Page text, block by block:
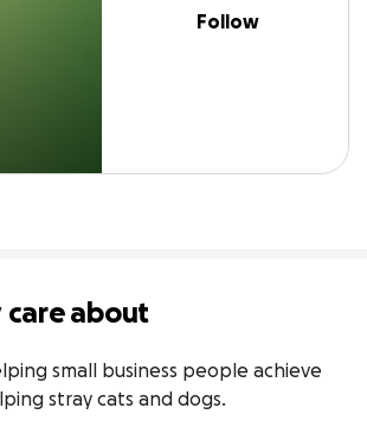
Follow
about
small business people achieve
stray cats and dogs.